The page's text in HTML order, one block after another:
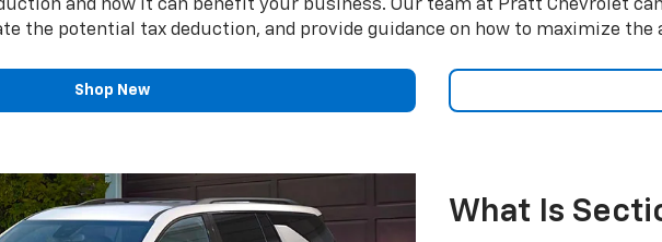
and how it can benefit your business. Our team at Pratt Chevrolet
the potential tax deduction, and provide guidance on how to maximize the
Shop New
What Is